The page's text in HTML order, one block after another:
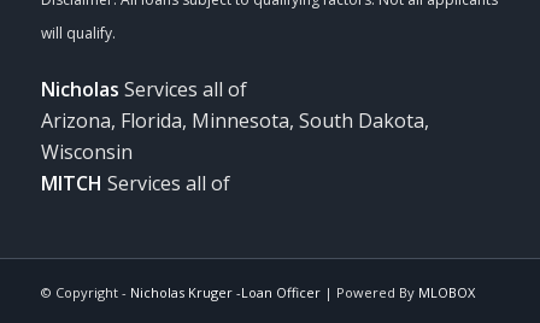
Nicholas Services all of
Arizona, Florida, Minnesota, South Dakota,
Wisconsin
MITCH Services all of
© Copyright - Nicholas Kruger -Loan Officer| Powered By MLOBOX